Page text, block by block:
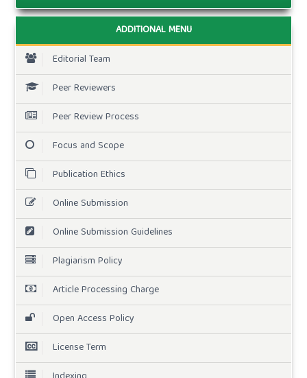
ADDITIONAL MENU
Editorial Team
Peer Reviewers
Peer Review Process
Focus and Scope
Publication Ethics
Online Submission
Online Submission Guidelines
Plagiarism Policy
Article Processing Charge
Open Access Policy
License Term